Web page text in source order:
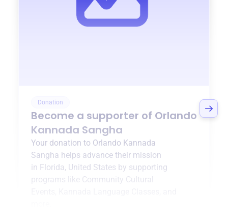
Donation
Become a supporter of Orlando
Kannada Sangha
Your donation to Orlando Kannada
Sangha helps advance their mission
in Florida, United States by supporting
programs like Community Cultural